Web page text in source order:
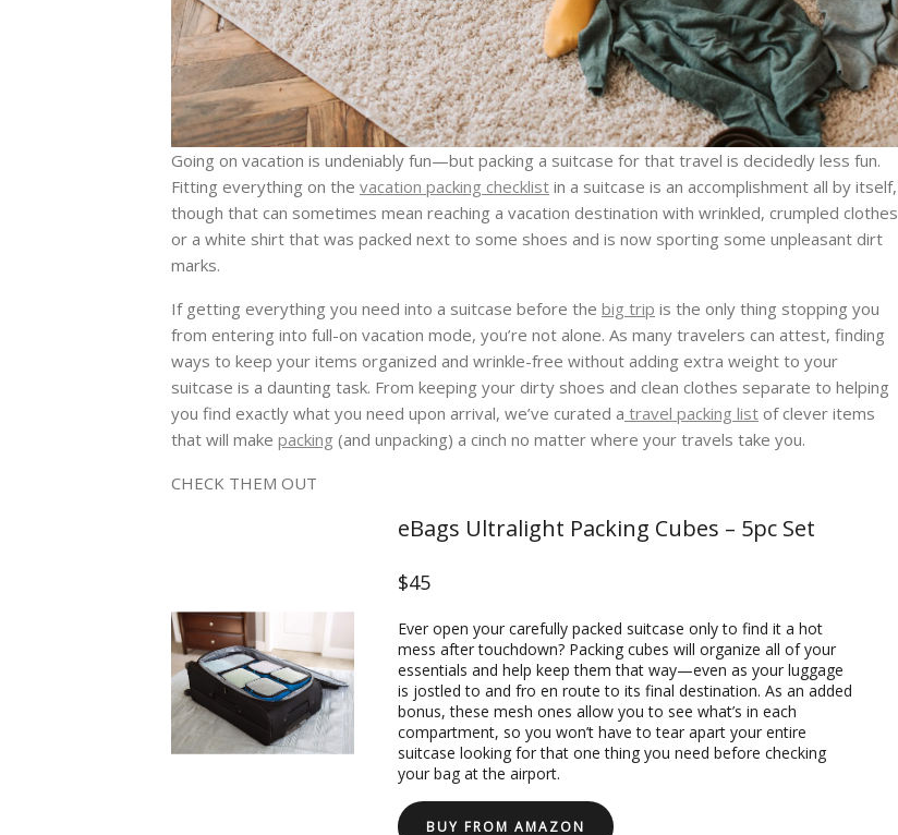
Going on vacation is undeniably fun—but packing a suitcase for that travel is decidedly less fun.
Fitting everything on the vacation packing checklist in a suitcase is an accomplishment all by itself,
though that can sometimes mean reaching a vacation destination with wrinkled, crumpled clothes
or a white shirt that was packed next to some shoes and is now sporting some unpleasant dirt
marks.
If getting everything you need into a suitcase before the big trip is the only thing stopping you
from entering into full-on vacation mode, you’re not alone. As many travelers can attest, finding
ways to keep your items organized and wrinkle-free without adding extra weight to your
suitcase is a daunting task. From keeping your dirty shoes and clean clothes separate to helping
you find exactly what you need upon arrival, we’ve curated a travel packing list of clever items
that will make packing (and unpacking) a cinch no matter where your travels take you.
CHECK THEM OUT
eBags Ultralight Packing Cubes – 5pc Set
$45
Ever open your carefully packed suitcase only to find it a hot
mess after touchdown? Packing cubes will organize all of your
essentials and help keep them that way—even as your luggage
is jostled to and fro en route to its final destination. As an added
bonus, these mesh ones allow you to see what’s in each
compartment, so you won’t have to tear apart your entire
suitcase looking for that one thing you need before checking
your bag at the airport.
BUY FROM AMAZON